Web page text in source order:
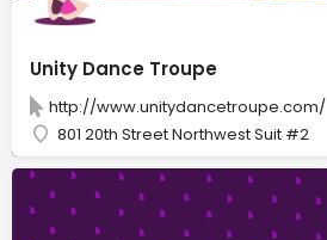
Unity Dance Troupe
http://www.unitydancetroupe.com/
801 20th Street Northwest Suit #2